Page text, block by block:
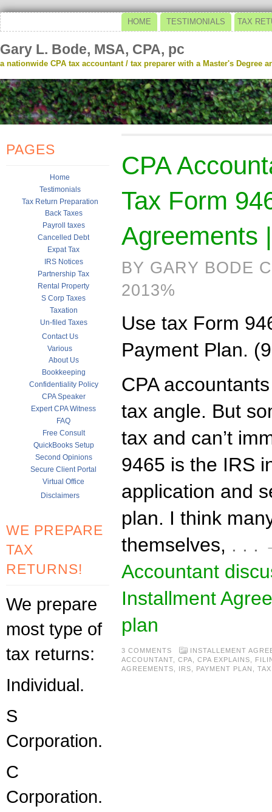
HOME TESTIMONIALS TAX
Gary L. Bode, MSA, CPA, pc
a nationwide CPA tax accountant / tax preparer with a Master's Degree
PAGES
Home
Testimonials
Tax Return Preparation
Back Taxes
Payroll taxes
Cancelled Debt
Expat Tax
IRS Notices
Partnership Tax
Rental Property
S Corp Taxes
Taxation
Un-filed Taxes
Contact Us
Various
About Us
Bookkeeping
Confidentiality Policy
CPA Speaker
Expert CPA Witness
FAQ
Free Consult
QuickBooks Setup
Second Opinions
Secure Client Portal
Virtual Office
Disclaimers
WE PREPARE
TAX
RETURNS!
We prepare
most type of
tax returns:
Individual.
S
Corporation.
C
Corporation.
CPA
Tax Form
Agreements
BY GARY BODE
2013%
Use tax Form
Payment Plan.
CPA
tax angle. But
tax and can’t
9465 is the IRS
application and
plan. I think
themselves, . . .
Accountant
Installment
plan
3 COMMENTS
INSTALLEMENT
ACCOUNTANT
CPA CPA EXPLAINS
AGREEMENTS
IRS PAYMENT PLAN